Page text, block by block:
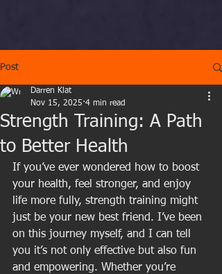
Post
Strength Training: A Path
to Better Health
Darren Klat
Nov 15, 2025 4 min read
If you’ve ever wondered how to boost
your health, feel stronger, and enjoy
life more fully, strength training might
just be your new best friend. I’ve been
on this journey myself, and I can tell
you it’s not only effective but also fun
and empowering. Whether you’re